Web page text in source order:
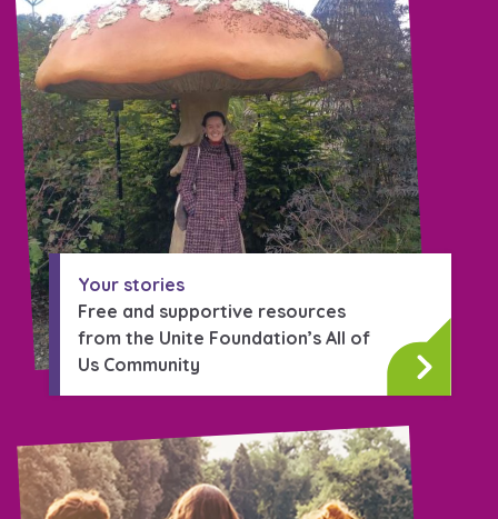
Your stories
Free and supportive resources
from the Unite Foundation’s All of
Us Community